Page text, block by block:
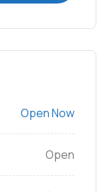
Open Now
Open